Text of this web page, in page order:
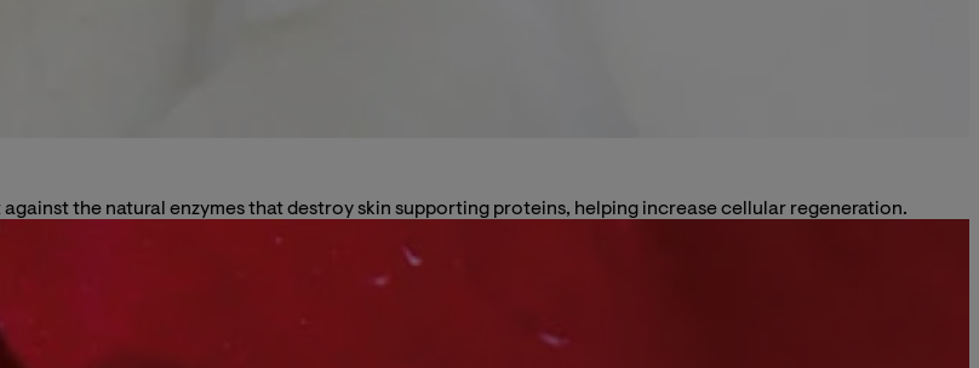
the natural enzymes that destroy skin supporting proteins, helping increase cellular regeneration.